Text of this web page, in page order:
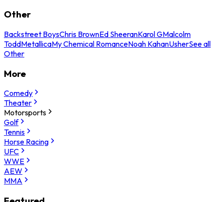
Other
Backstreet BoysChris BrownEd SheeranKarol GMalcolm
ToddMetallicaMy Chemical RomanceNoah KahanUsherSee all
Other
More
Comedy
Theater
Motorsports
Golf
Tennis
Horse Racing
UFC
WWE
AEW
MMA